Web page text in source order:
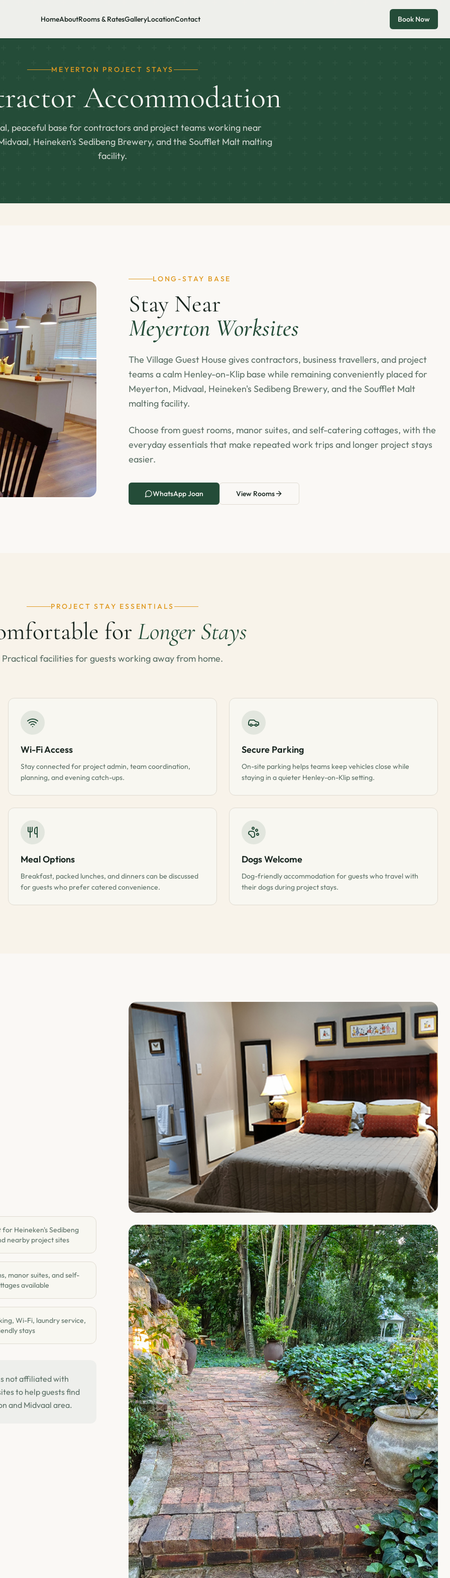
HomeAboutRooms & RatesGalleryLocationContact Book Now
MEYERTON PROJECT STAYS
Accommodation
peaceful base for contractors and project teams working near
Heineken's Sedibeng Brewery, and the Soufflet Malt malting
facility.
LONG-STAY BASE
Stay Near
Meyerton Worksites
The Village Guest House gives contractors, business travellers, and project
teams a calm Henley-on-Klip base while remaining conveniently placed for
Meyerton, Midvaal, Heineken's Sedibeng Brewery, and the Soufflet Malt
malting facility.
Choose from guest rooms, manor suites, and self-catering cottages, with the
everyday essentials that make repeated work trips and longer project stays
easier.
WhatsApp Joan View Rooms
PROJECT STAY ESSENTIALS
for Longer Stays
Practical facilities for guests working away from home.
Wi-Fi Access
Stay connected for project admin, team coordination,
planning, and evening catch-ups.
Secure Parking
On-site parking helps teams keep vehicles close while
staying in a quieter Henley-on-Klip setting.
Meal Options
Breakfast, packed lunches, and dinners can be discussed
for guests who prefer catered convenience.
Dogs Welcome
Dog-friendly accommodation for guests who travel with
their dogs during project stays.
Heineken's Sedibeng
nearby project sites
manor suites, and self-
available
Wi-Fi, laundry service,
stays
not affiliated with
to help guests find
and Midvaal area.